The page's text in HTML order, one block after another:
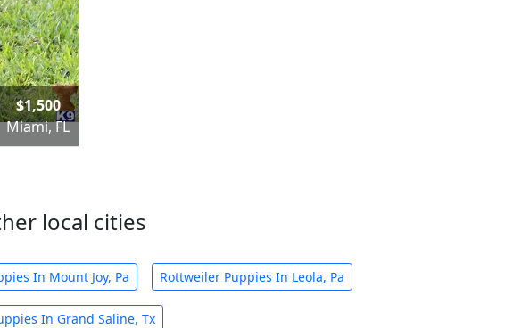
$1,500
Miami, FL
local cities
In Mount Joy, Pa Rottweiler Puppies In Leola, Pa
In Grand Saline, Tx